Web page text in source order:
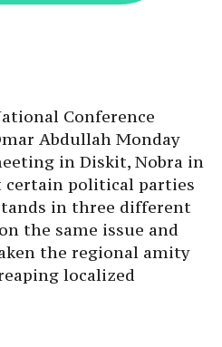
Conference
Abdullah Monday
in Diskit, Nobra in
certain political parties
in three different
the same issue and
the regional amity
localized